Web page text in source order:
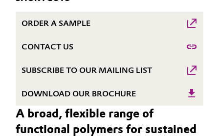
Green Hydrogen
Governance & Compliance
General Conditions of Sale and Delivery (GTC)
Business Lines
ORDER A SAMPLE
CONTACT US
SUBSCRIBE TO OUR MAILING LIST
DOWNLOAD OUR BROCHURE
A broad, flexible range of
functional polymers for sustained